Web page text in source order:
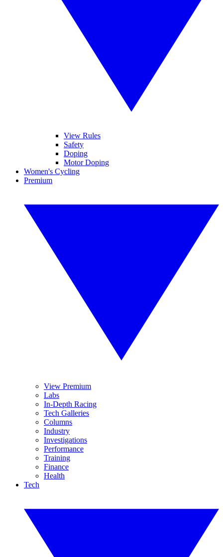
View Rules
Safety
Doping
Motor Doping
Women's Cycling
Premium
View Premium
Labs
In-Depth Racing
Tech Galleries
Columns
Industry
Investigations
Performance
Training
Finance
Health
Tech